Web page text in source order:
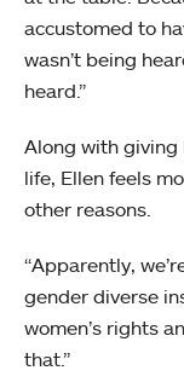
accustomed to
wasn’t being
heard.”
Along with giving
life, Ellen feels
other reasons.
“Apparently,
gender diverse
women’s rights
that.”